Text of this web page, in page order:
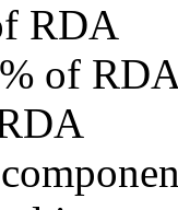
RDA
of